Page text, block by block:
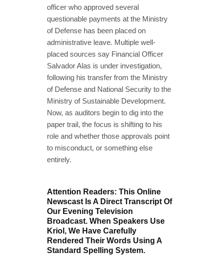
officer who approved several
questionable payments at the Ministry
of Defense has been placed on
administrative leave. Multiple well-
placed sources say Financial Officer
Salvador Alas is under investigation,
following his transfer from the Ministry
of Defense and National Security to the
Ministry of Sustainable Development.
Now, as auditors begin to dig into the
paper trail, the focus is shifting to his
role and whether those approvals point
to misconduct, or something else
entirely.
Attention Readers: This Online
Newscast Is A Direct Transcript Of
Our Evening Television
Broadcast. When Speakers Use
Kriol, We Have Carefully
Rendered Their Words Using A
Standard Spelling System.